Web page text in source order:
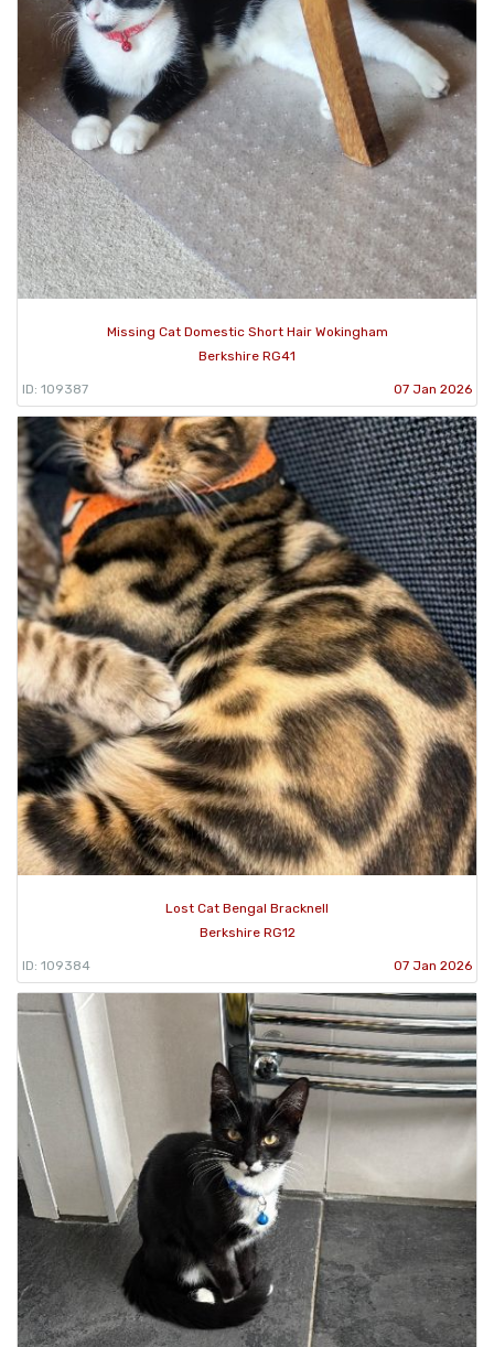
Missing Cat Domestic Short Hair Wokingham
Berkshire RG41
ID: 109387 07 Jan 2026
Lost Cat Bengal Bracknell
Berkshire RG12
ID: 109384 07 Jan 2026